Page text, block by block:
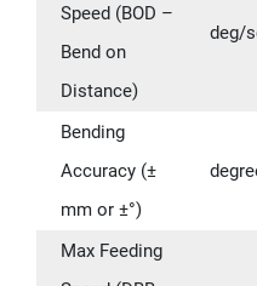
Speed (BOD –
Bend on
Distance)
deg/
Bending
Accuracy (±
mm or ±°)
Max Feeding